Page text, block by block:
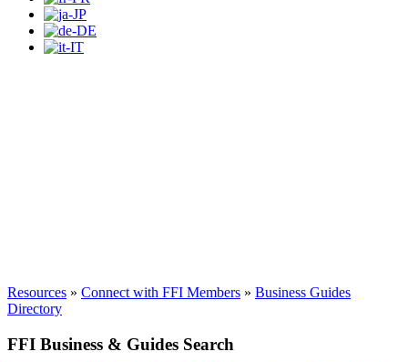
Resources » Connect with FFI Members » Business Guides
Directory
FFI Business & Guides Search